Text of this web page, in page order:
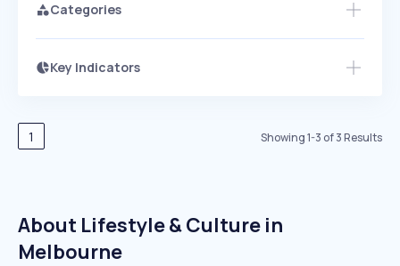
Categories
Key Indicators
Speed
EXPONENTIAL
Seasonality
1 Showing1-3 of3Results
About Lifestyle & Culture in
Melbourne